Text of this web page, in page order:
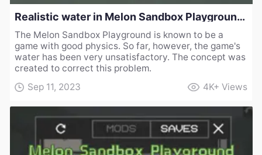
Realistic water in Melon Sandbox Playground 19.0 - Concept
The Melon Sandbox Playground is known to be a
game with good physics. So far, however, the game's
water has been very unsatisfactory. The concept was
created to correct this problem.
Sep 11, 2023
4K+ Views